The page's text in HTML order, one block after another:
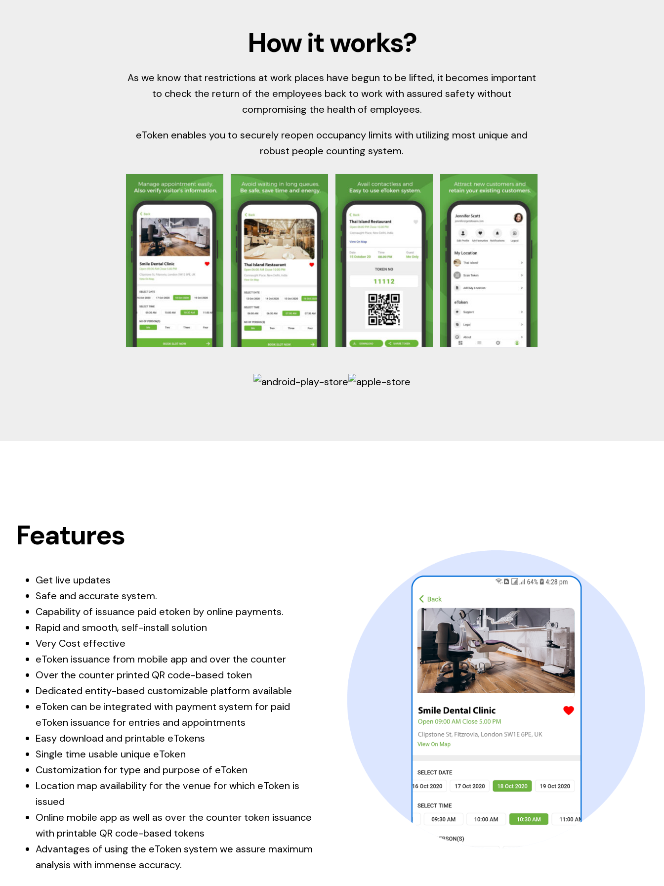
How it works?
As we know that restrictions at work places have begun to be lifted, it becomes important
to check the return of the employees back to work with assured safety without
compromising the health of employees.
eToken enables you to securely reopen occupancy limits with utilizing most unique and
robust people counting system.
Features
Get live updates
Safe and accurate system.
Capability of issuance paid etoken by online payments.
Rapid and smooth, self-install solution
Very Cost effective
eToken issuance from mobile app and over the counter
Over the counter printed QR code-based token
Dedicated entity-based customizable platform available
eToken can be integrated with payment system for paid
eToken issuance for entries and appointments
Easy download and printable eTokens
Single time usable unique eToken
Customization for type and purpose of eToken
Location map availability for the venue for which eToken is
issued
Online mobile app as well as over the counter token issuance
with printable QR code-based tokens
Advantages of using the eToken system we assure maximum
analysis with immense accuracy.